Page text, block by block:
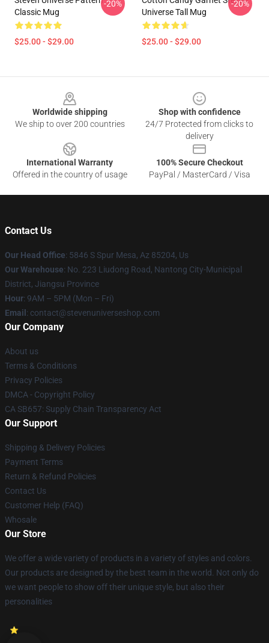
Classic Mug
$25.00 - $29.00
-20%
Universe Tall Mug
$25.00 - $29.00
-20%
Worldwide shipping
We ship to over 200 countries
Shop with confidence
24/7 Protected from clicks to
delivery
International Warranty
Offered in the country of usage
100% Secure Checkout
PayPal / MasterCard / Visa
Contact Us
Our Head Office: 5846 S Spur Mesa, Az 85204, Us
Our Warehouse: No. 223 Liudong Road, Nantong City-Municipal
District, Jiangsu Province
Hour: 9AM – 5PM (Mon – Fri)
Email : contact@stevenuniverseshop.com
Our Company
About us
Terms & Conditions
Privacy Policies
DMCA - Copyright Policy
CA SB657: Supply Chain Transparency Act
Our Support
Shipping & Delivery Policies
Payment Terms
Return & Refund Policies
Contact Us
Customer Help (FAQ)
Whosale
Our Store
We offer a wide variety of products in a variety of styles and colors.
Our products are designed by the best team in the world. Not only do
we want people to show off their unique style, but also their
personalities